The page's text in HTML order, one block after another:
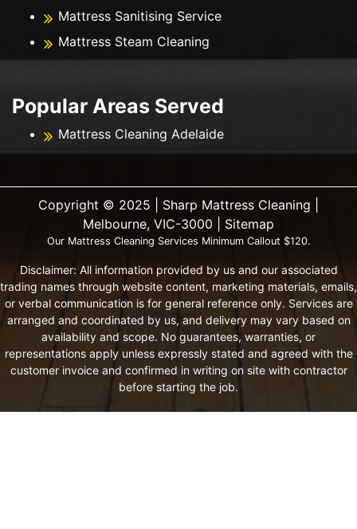
Mattress Sanitising Service
Mattress Steam Cleaning
Popular Areas Served
Mattress Cleaning Adelaide
Copyright ©️ 2025 | Sharp Mattress Cleaning |
Melbourne, VIC-3000 | Sitemap
Our Mattress Cleaning Services Minimum Callout $120.
Disclaimer: All information provided by us and our associated
trading names through website content, marketing materials, emails,
or verbal communication is for general reference only. Services are
arranged and coordinated by us, and delivery may vary based on
availability and scope. No guarantees, warranties, or
representations apply unless expressly stated and agreed with the
customer invoice and confirmed in writing on site with contractor
before starting the job.